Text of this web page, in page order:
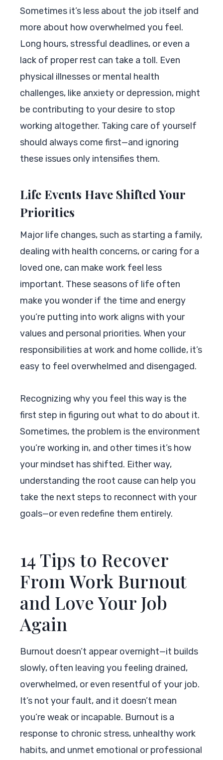
Sometimes it’s less about the job itself and
more about how overwhelmed you feel.
Long hours, stressful deadlines, or even a
lack of proper rest can take a toll. Even
physical illnesses or mental health
challenges, like anxiety or depression, might
be contributing to your desire to stop
working altogether. Taking care of yourself
should always come first—and ignoring
these issues only intensifies them.
Life Events Have Shifted Your
Priorities
Major life changes, such as starting a family,
dealing with health concerns, or caring for a
loved one, can make work feel less
important. These seasons of life often
make you wonder if the time and energy
you’re putting into work aligns with your
values and personal priorities. When your
responsibilities at work and home collide, it’s
easy to feel overwhelmed and disengaged.
Recognizing why you feel this way is the
first step in figuring out what to do about it.
Sometimes, the problem is the environment
you’re working in, and other times it’s how
your mindset has shifted. Either way,
understanding the root cause can help you
take the next steps to reconnect with your
goals—or even redefine them entirely.
14 Tips to Recover
From Work Burnout
and Love Your Job
Again
Burnout doesn’t appear overnight—it builds
slowly, often leaving you feeling drained,
overwhelmed, or even resentful of your job.
It’s not your fault, and it doesn’t mean
you’re weak or incapable. Burnout is a
response to chronic stress, unhealthy work
habits, and unmet emotional or professional